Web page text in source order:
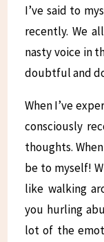
I’ve said to
recently. We
nasty voice in
doubtful and
When I’ve
consciously
thoughts.
be to myself!
like walking
you hurling
lot of the